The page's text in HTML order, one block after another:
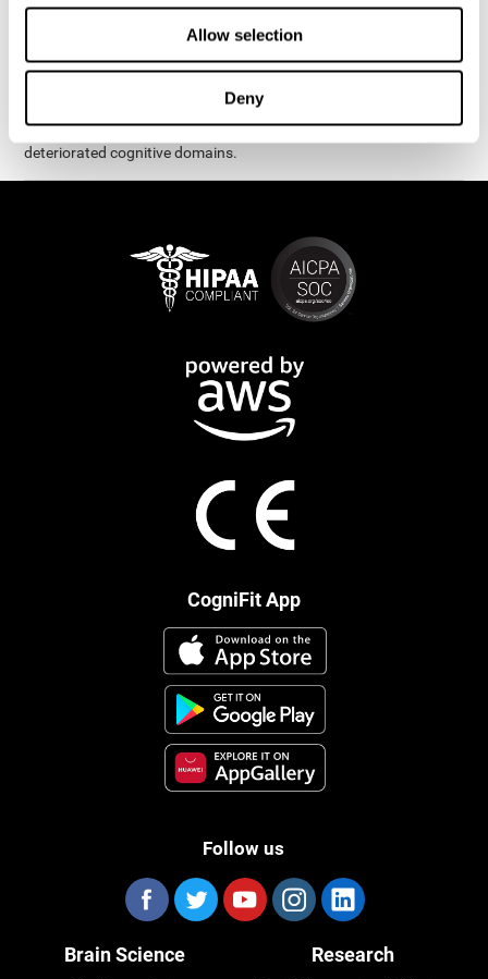
Allow selection
Deny
exercises are presented as fun brain games that you can practice
on your computer or tablet. After each session, CogniFit will
creation of new synapses and neural circuits, which make it
possible to reorganize and recover function of the most
deteriorated cognitive domains.
CogniFit App
Follow us
Brain Science Research